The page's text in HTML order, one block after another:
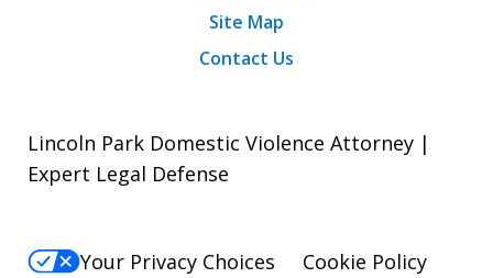
Site Map
Contact Us
Lincoln Park Domestic Violence Attorney |
Expert Legal Defense
Your Privacy Choices
Cookie Policy